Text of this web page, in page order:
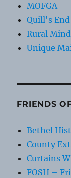
MOFGA
Quill's End
Rural
Unique
FRIENDS
Bethel
County
Curtains
FOSH –